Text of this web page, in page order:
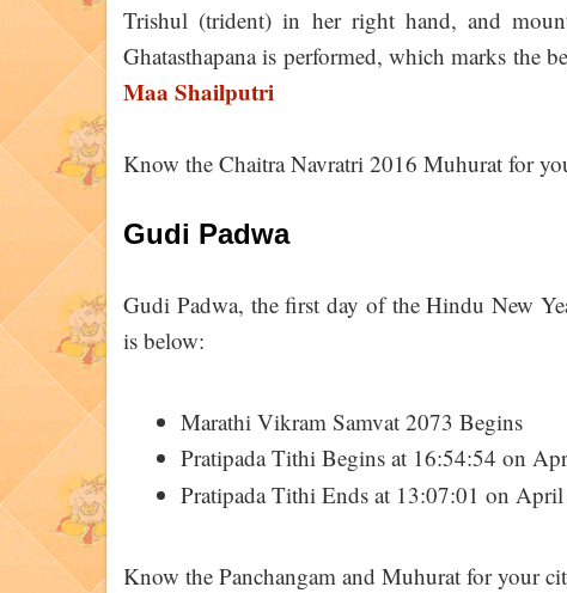
Trishul (trident) in her right hand, and
Ghatasthapana is performed, which marks the
Maa Shailputri
Know the Chaitra Navratri 2016 Muhurat for
Gudi Padwa
Gudi Padwa, the first day of the Hindu New
is below:
Marathi Vikram Samvat 2073 Begins
Pratipada Tithi Begins at 16:54:54 on
Pratipada Tithi Ends at 13:07:01 on
Know the Panchangam and Muhurat for your